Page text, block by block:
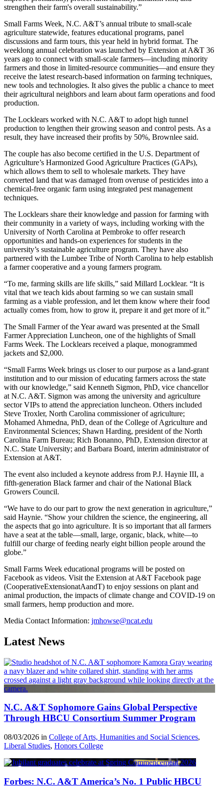
strengthen their farm's overall sustainability.”
Small Farms Week, N.C. A&T’s annual tribute to small-scale
agriculture statewide, features educational programs, panel
discussions and farm tours, this year held in hybrid format. The
weeklong annual celebration was launched by Extension at A&T 36
years ago to connect with small-scale farmers—including minority
farmers and those in limited-resource communities—and ensure they
receive the latest research-based information on farming techniques,
new tools and technologies. It also gives the public a chance to meet
their agricultural neighbors and learn about farm operations and food
production.
The Locklears worked with N.C. A&T to adopt high tunnel
production to lengthen their growing season and control pests. As a
result, they have increased their profits by 50%, Brownlee said.
The couple has also become certified in the U.S. Department of
Agriculture’s Harmonized Good Agriculture Practices (GAPs),
which allows them to sell to wholesale markets. They have
converted land that was damaged from overuse of pesticides into a
chemical-free organic farm using integrated pest management
techniques.
The Locklears share their knowledge and passion for farming with
their community in a variety of ways, including working with the
University of North Carolina at Pembroke to offer research
opportunities and hands-on experiences for students in the
university’s sustainable agriculture program. They have also
partnered with the Lumbee Tribe of North Carolina to help establish
a farmer cooperative and a young farmers program.
“To me, farming skills are life skills,” said Millard Locklear. “It is
vital that we teach kids about farming so we can sustain small
farming as a viable profession, and let them know where their food
actually comes from, how to grow it, prepare it and get more of it.”
The Small Farmer of the Year award was presented at the Small
Farmer Appreciation Luncheon, one of the highlights of Small
Farms Week. The Locklears received a plaque, monogrammed
jackets and $2,000.
“Small Farms Week brings us closer to our purpose as a land-grant
institution and to our mission of educating farmers across the state
with our knowledge,” said Kenneth Sigmon, PhD, vice chancellor
at N.C. A&T. Sigmon was among the university and agriculture
sector VIPs to attend the appreciation luncheon. Others included
Steve Troxler, North Carolina commissioner of agriculture;
Mohamed Ahmedna, PhD, dean of the College of Agriculture and
Environmental Sciences; Shawn Harding, president of the North
Carolina Farm Bureau; Rich Bonanno, PhD, Extension director at
N.C. State University; and Barbara Board, interim administrator of
Extension at A&T.
The event also included a keynote address from P.J. Haynie III, a
fifth-generation Black farmer and chair of the National Black
Growers Council.
“We have to do our part to grow the next generation in agriculture,”
said Haynie. “Show your children the science, the engineering, all
the aspects that go into agriculture. It is so important that all farmers
have a seat at the table—small, large, organic, black, white—to
fulfill our charge of feeding nearly eight billion people around the
globe.”
Small Farms Week educational programs will be posted on
Facebook as videos. Visit the Extension at A&T Facebook page
(CooperativeExtensionatAandT) to enjoy sessions on plant and
animal production, the impacts of climate change and COVID-19 on
small farmers, hemp production and more.
Media Contact Information: jmhowse@ncat.edu
Latest News
N.C. A&T Sophomore Gains Global Perspective
Through HBCU Consortium Summer Program
08/03/2026 in College of Arts, Humanities and Social Sciences,
Liberal Studies, Honors College
Forbes: N.C. A&T America’s No. 1 Public HBCU